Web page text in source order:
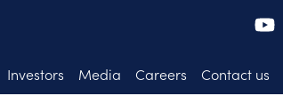
Investors Media Careers Contact us